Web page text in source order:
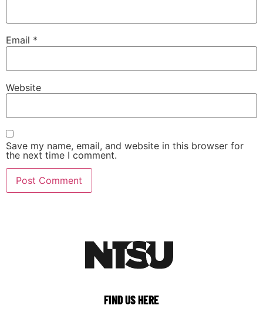
Email *
Website
Save my name, email, and website in this browser for
the next time I comment.
FIND US HERE